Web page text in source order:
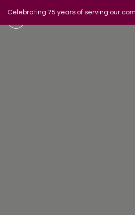
Celebrating 75 years of serving our